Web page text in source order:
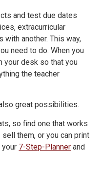
and test due dates
extracurricular
another. This way,
need to do. When you
your desk so that you
the teacher
great possibilities.
so find one that works
them, or you can print
7-Step-Planner and